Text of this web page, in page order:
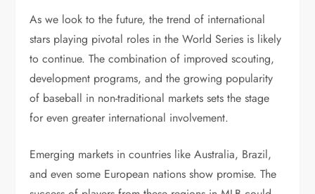
As we look to the future, the trend of international
stars playing pivotal roles in the World Series is likely
to continue. The combination of improved scouting,
development programs, and the growing popularity
of baseball in non-traditional markets sets the stage
for even greater international involvement.
Emerging markets in countries like Australia, Brazil,
and even some European nations show promise. The